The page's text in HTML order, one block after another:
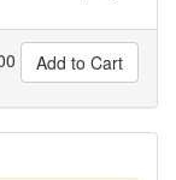
Add to Cart